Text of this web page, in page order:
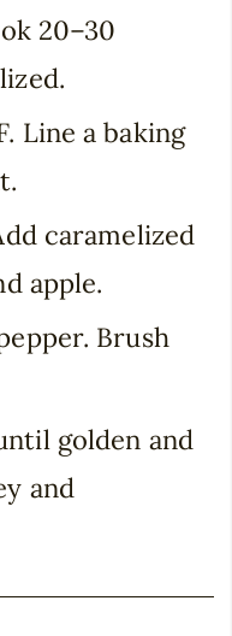
20–30
Line a baking
caramelized
apple.
Brush
golden and
and